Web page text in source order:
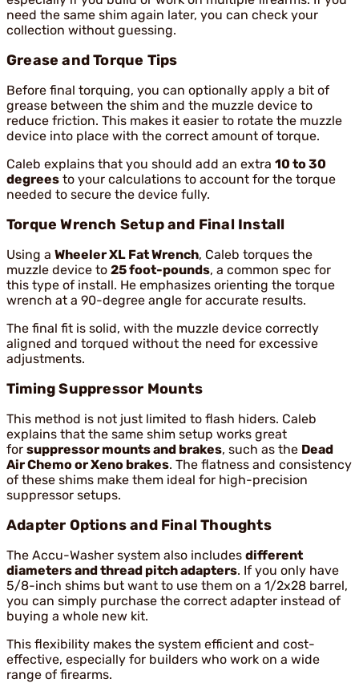
need the same shim again later, you can check your
collection without guessing.
Grease and Torque Tips
Before final torquing, you can optionally apply a bit of
grease between the shim and the muzzle device to
reduce friction. This makes it easier to rotate the muzzle
device into place with the correct amount of torque.
Caleb explains that you should add an extra 10 to 30
degrees to your calculations to account for the torque
needed to secure the device fully.
Torque Wrench Setup and Final Install
Using a Wheeler XL Fat Wrench, Caleb torques the
muzzle device to 25 foot-pounds, a common spec for
this type of install. He emphasizes orienting the torque
wrench at a 90-degree angle for accurate results.
The final fit is solid, with the muzzle device correctly
aligned and torqued without the need for excessive
adjustments.
Timing Suppressor Mounts
This method is not just limited to flash hiders. Caleb
explains that the same shim setup works great
for suppressor mounts and brakes, such as the Dead
Air Chemo or Xeno brakes. The flatness and consistency
of these shims make them ideal for high-precision
suppressor setups.
Adapter Options and Final Thoughts
The Accu-Washer system also includes different
diameters and thread pitch adapters. If you only have
5/8-inch shims but want to use them on a 1/2x28 barrel,
you can simply purchase the correct adapter instead of
buying a whole new kit.
This flexibility makes the system efficient and cost-
effective, especially for builders who work on a wide
range of firearms.